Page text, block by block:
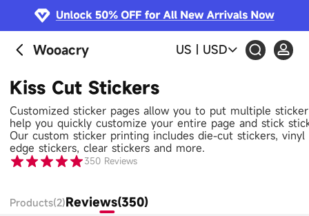
Wooacry US USD
Kiss Cut Stickers
Customized sticker pages allow you to put multiple
help you quickly customize your entire page and stick
Our custom sticker printing includes die-cut stickers,
edge stickers, clear stickers and more.
350 Reviews
Products(2)Reviews(350)